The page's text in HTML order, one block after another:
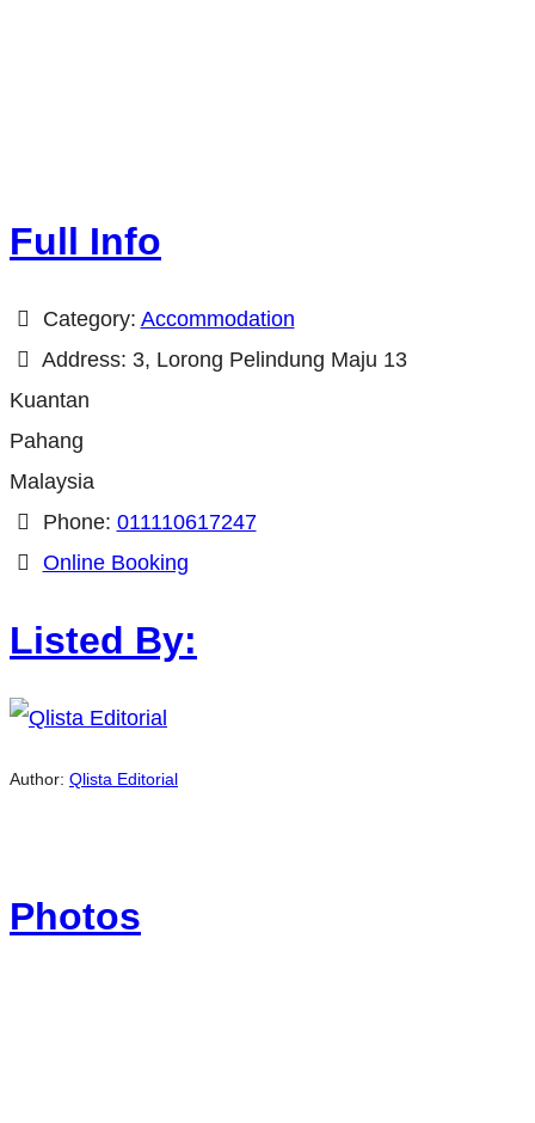
Full Info
Category: Accommodation
Address: 3, Lorong Pelindung Maju 13
Kuantan
Pahang
Malaysia
Phone: 011110617247
Online Booking
Listed By:
Author: Qlista Editorial
Photos